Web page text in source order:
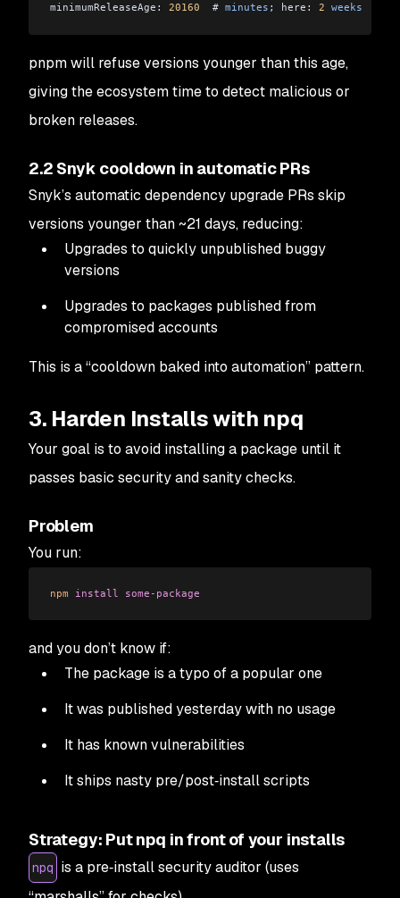
minimumReleaseAge: 20160
  #
minutes ; here: 2 weeks
pnpm will refuse versions younger than this age,
giving the ecosystem time to detect malicious or
broken releases.
2.2 Snyk cooldown in automatic PRs
Snyk’s automatic dependency upgrade PRs skip
versions younger than ~21 days, reducing:
Upgrades to quickly unpublished buggy
versions
Upgrades to packages published from
compromised accounts
This is a “cooldown baked into automation” pattern.
3. Harden Installs with npq
Your goal is to avoid installing a package until it
passes basic security and sanity checks.
Problem
You run:
npm install some-package
and you don’t know if:
The package is a typo of a popular one
It was published yesterday with no usage
It has known vulnerabilities
It ships nasty pre/post‑install scripts
Strategy: Put npq in front of your installs
npq is a pre‑install security auditor (uses